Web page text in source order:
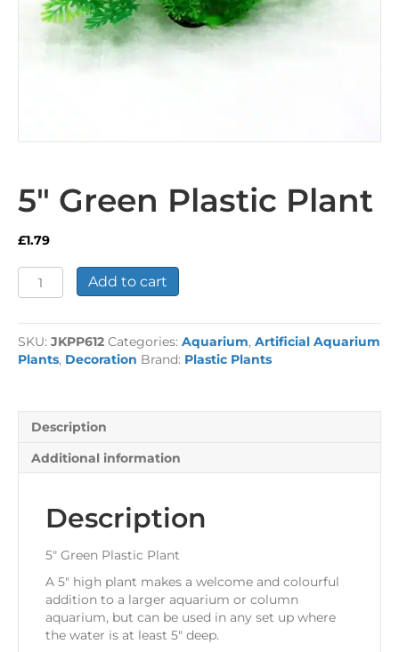
5″ Green Plastic Plant
£1.79
Green
Plant
quantity
Add to cart
SKU: JKPP612 Categories: Aquarium, Artificial Aquarium
Plants, Decoration Brand: Plastic Plants
Description
Additional information
Description
5″ Green Plastic Plant
A 5″ high plant makes a welcome and colourful
addition to a larger aquarium or column
aquarium, but can be used in any set up where
the water is at least 5″ deep.